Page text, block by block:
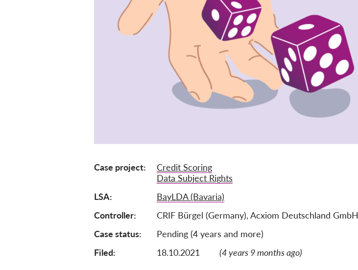
Case project
Credit Scoring
Data Subject Rights
LSA
BayLDA (Bavaria)
Controller
CRIF Bürgel (Germany), Acxiom Deutschland GmbH
Case status
Pending (4 years and more)
Filed:
18.10.2021 (4 years 9 months ago)